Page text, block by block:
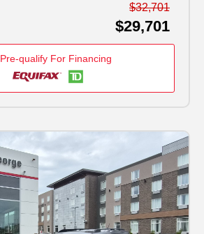
$32,701
$29,701
Pre-qualify For Financing